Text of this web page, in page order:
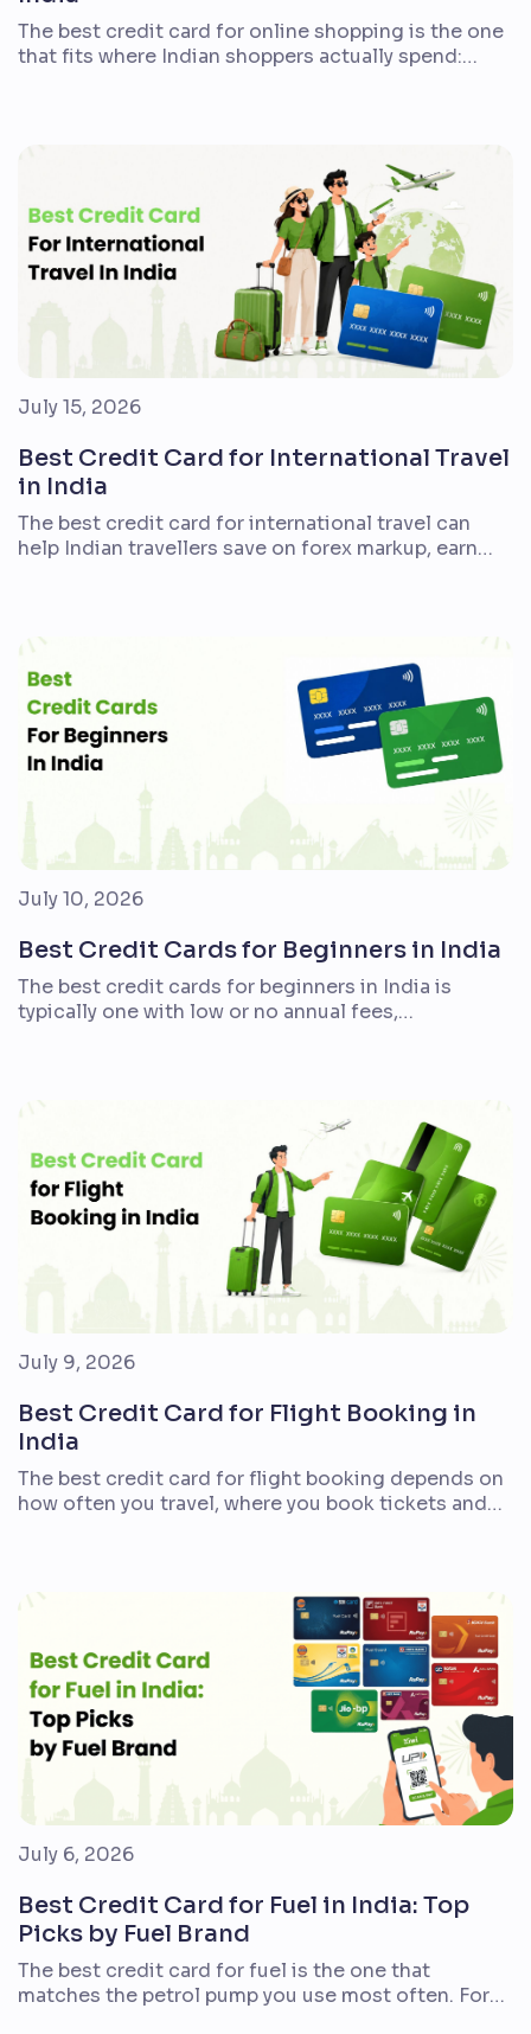
The best credit card for online shopping is the one
that fits where Indian shoppers actually spend:
headline can look attractive, but the real value
depends on caps, exclusions, fees, redemption
rules, and whether the card supports your […]
July 15, 2026
Best Credit Card for International Travel
in India
The best credit card for international travel can
help Indian travellers save on forex markup, earn
family planning an annual holiday, and a frequent
flyer who books premium hotels will need […]
July 10, 2026
Best Credit Cards for Beginners in India
The best credit cards for beginners in India is
typically one with low or no annual fees,
cardholders, a lifetime-free or cashback card is
easier to manage than a premium option with
complex reward milestones. If you frequently […]
July 9, 2026
Best Credit Card for Flight Booking in
India
The best credit card for flight booking depends on
how often you travel, where you book tickets and
year may prefer instant discounts. There is no
July 6, 2026
Best Credit Card for Fuel in India: Top
Picks by Fuel Brand
The best credit card for fuel is the one that
matches the petrol pump you use most often. For